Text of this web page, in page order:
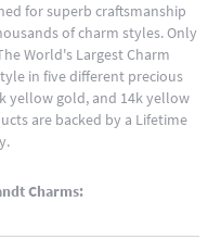
for superb craftsmanship
of charm styles. Only
World's Largest Charm
in five different precious
yellow gold, and 14k yellow
are backed by a Lifetime
Charms: